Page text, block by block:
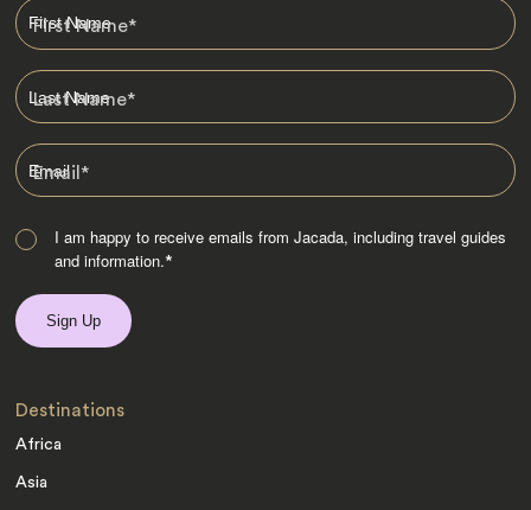
First Name*
Last Name*
Email*
I am happy to receive emails from Jacada, including travel guides
and information.*
Destinations
Africa
Asia